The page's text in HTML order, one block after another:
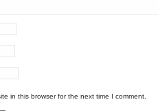
in this browser for the next time I comment.